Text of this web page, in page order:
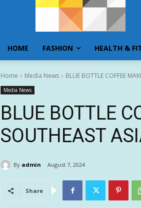
HOME FASHION HEALTH &
Home Media News BLUE BOTTLE COFFEE
Media News
BLUE BOTTLE
SOUTHEAST
By admin August 7, 2024
Share